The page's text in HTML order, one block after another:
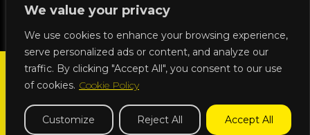
We value your privacy
We use cookies to enhance your browsing experience,
serve personalized ads or content, and analyze our
traffic. By clicking "Accept All", you consent to our use
of cookies. Cookie Policy
Customize Reject All Accept All
Dissimility © 2023 all rights reserved | +34 918 262 115 |
info@dissimility.es| Calle Josefa Valcárcer, 3 | 28027 Madrid